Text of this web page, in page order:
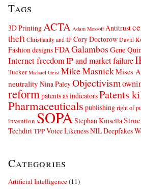
Tags
3D Printing ACTA Adam Mossoff Antitrust
theftChristianity and IPCory DoctorowDavid
Fashion designsFDA Galambos Gene
Internet freedomIP and market failure
Tucker Michael Geist Mike MasnickMises
neutrality Nina PaleyObjectivism
reform patents as indicatorsPatents
Pharmaceuticals publishingright of
invention SOPA Stephan Kinsella
TechdirtTPPVoice Likeness NIL Deepfakes
Categories
Artificial Intelligence(11)